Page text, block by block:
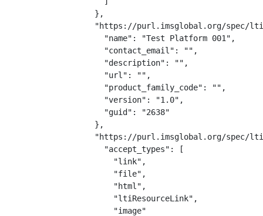
  },
"https://purl.imsglobal.org/spec/
    "name": "Test Platform 001",
    "contact_email": "",
    "description": "",
    "url": "",
    "product_family_code": "",
    "version": "1.0",
    "guid": "2638"
  },
"https://purl.imsglobal.org/spec/
    "accept_types": [
      "link",
      "file",
      "html",
      "ltiResourceLink",
      "image"